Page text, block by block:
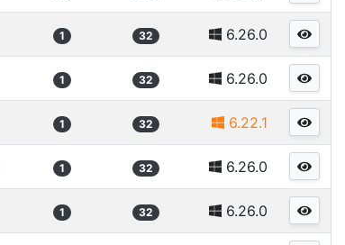
1 32 6.26.0
1 32 6.26.0
1 32 6.22.1
1 32 6.26.0
1 32 6.26.0